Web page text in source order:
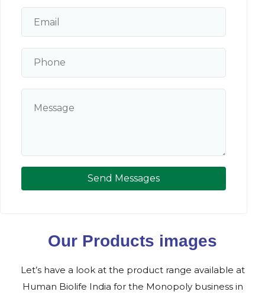
Send Messages
Our Products images
Let’s have a look at the product range available at
Human Biolife India for the Monopoly business in